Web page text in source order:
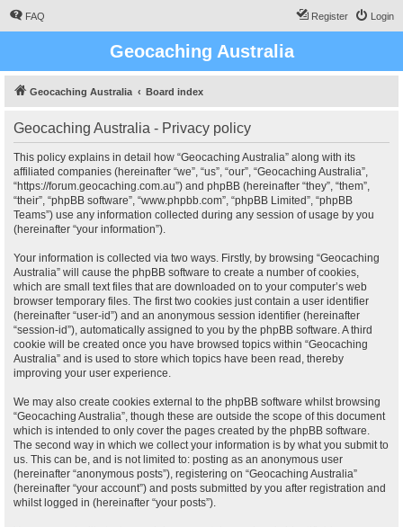
FAQ Login
Register
Geocaching Australia
Geocaching Australia Board index
Geocaching Australia - Privacy policy
This policy explains in detail how “Geocaching Australia” along with its
affiliated companies (hereinafter “we”, “us”, “our”, “Geocaching Australia”,
“https://forum.geocaching.com.au”) and phpBB (hereinafter “they”, “them”,
“their”, “phpBB software”, “www.phpbb.com”, “phpBB Limited”, “phpBB
Teams”) use any information collected during any session of usage by you
(hereinafter “your information”).
Your information is collected via two ways. Firstly, by browsing “Geocaching
Australia” will cause the phpBB software to create a number of cookies,
which are small text files that are downloaded on to your computer’s web
browser temporary files. The first two cookies just contain a user identifier
(hereinafter “user-id”) and an anonymous session identifier (hereinafter
“session-id”), automatically assigned to you by the phpBB software. A third
cookie will be created once you have browsed topics within “Geocaching
Australia” and is used to store which topics have been read, thereby
improving your user experience.
We may also create cookies external to the phpBB software whilst browsing
“Geocaching Australia”, though these are outside the scope of this document
which is intended to only cover the pages created by the phpBB software.
The second way in which we collect your information is by what you submit to
us. This can be, and is not limited to: posting as an anonymous user
(hereinafter “anonymous posts”), registering on “Geocaching Australia”
(hereinafter “your account”) and posts submitted by you after registration and
whilst logged in (hereinafter “your posts”).